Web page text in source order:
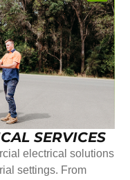
SERVICES
electrical solutions
settings. From